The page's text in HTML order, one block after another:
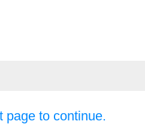
page to continue.